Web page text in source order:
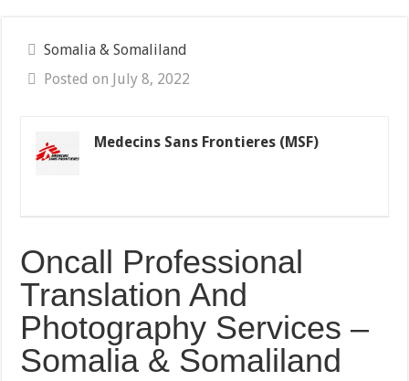
Somalia & Somaliland
Posted on July 8, 2022
Medecins Sans Frontieres (MSF)
Oncall Professional
Translation And
Photography Services –
Somalia & Somaliland